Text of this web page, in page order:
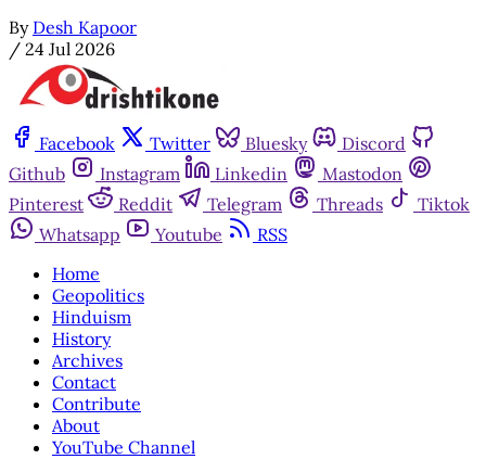
By Desh Kapoor
/ 24 Jul 2026
Facebook Twitter Bluesky
Discord
Github
Instagram Linkedin
Mastodon
Pinterest
Reddit Telegram Threads
Tiktok
Whatsapp
Youtube
RSS
Home
Geopolitics
Hinduism
History
Archives
Contact
Contribute
About
YouTube Channel